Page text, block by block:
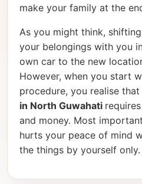
make your family at the
As you might think,
your belongings with you
own car to the new
However, when you start
procedure, you realise
in North Guwahati
and money. Most
hurts your peace of mind
the things by yourself only.